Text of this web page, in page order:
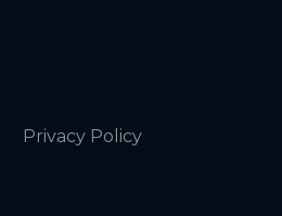
Privacy Policy